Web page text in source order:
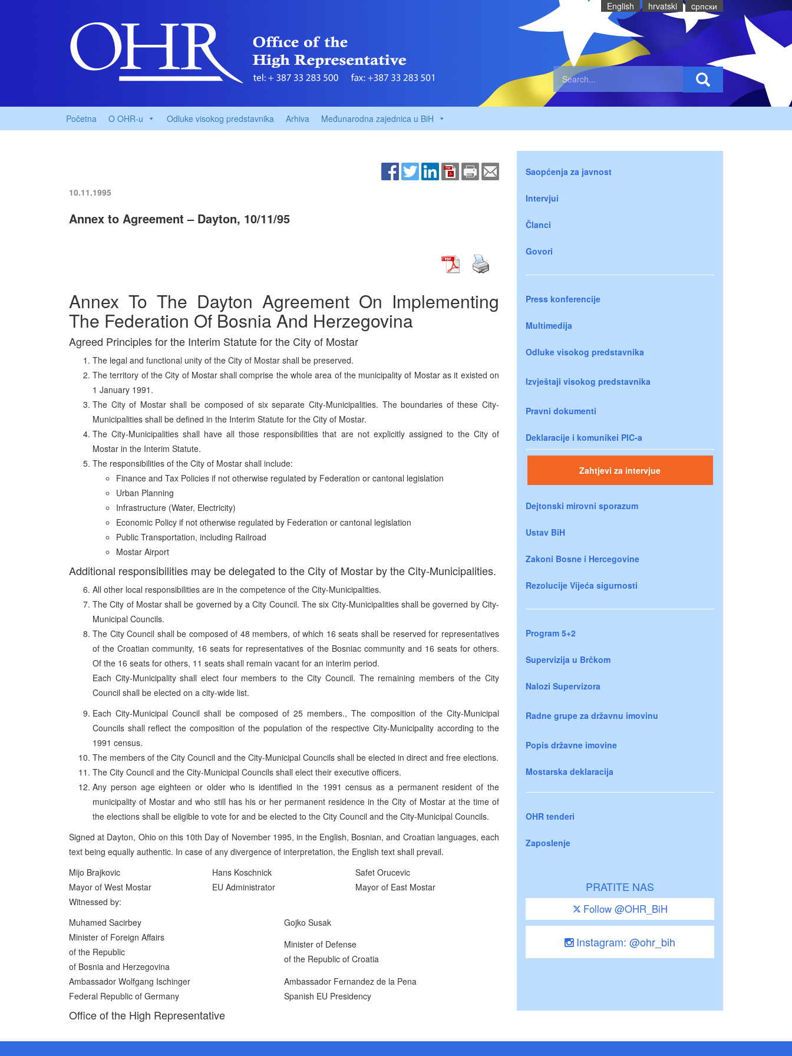
English hrvatski cрпски
Početna O OHR-u Odluke visokog predstavnika Arhiva Međunarodna zajednica u BiH
10.11.1995
Annex to Agreement – Dayton, 10/11/95
Annex To The Dayton Agreement On Implementing
The Federation Of Bosnia And Herzegovina
Agreed Principles for the Interim Statute for the City of Mostar
The legal and functional unity of the City of Mostar shall be preserved.
The territory of the City of Mostar shall comprise the whole area of the municipality of Mostar as it existed on
1 January 1991.
The City of Mostar shall be composed of six separate City-Municipalities. The boundaries of these City-
Municipalities shall be defined in the Interim Statute for the City of Mostar.
The City-Municipalities shall have all those responsibilities that are not explicitly assigned to the City of
Mostar in the Interim Statute.
The responsibilities of the City of Mostar shall include:
Finance and Tax Policies if not otherwise regulated by Federation or cantonal legislation
Urban Planning
Infrastructure (Water, Electricity)
Economic Policy if not otherwise regulated by Federation or cantonal legislation
Public Transportation, including Railroad
Mostar Airport
Additional responsibilities may be delegated to the City of Mostar by the City-Municipalities.
All other local responsibilities are in the competence of the City-Municipalities.
The City of Mostar shall be governed by a City Council. The six City-Municipalities shall be governed by City-
Municipal Councils.
The City Council shall be composed of 48 members, of which 16 seats shall be reserved for representatives
of the Croatian community, 16 seats for representatives of the Bosniac community and 16 seats for others.
Of the 16 seats for others, 11 seats shall remain vacant for an interim period.
Each City-Municipality shall elect four members to the City Council. The remaining members of the City
Council shall be elected on a city-wide list.
Each City-Municipal Council shall be composed of 25 members., The composition of the City-Municipal
Councils shall reflect the composition of the population of the respective City-Municipality according to the
1991 census.
The members of the City Council and the City-Municipal Councils shall be elected in direct and free elections.
The City Council and the City-Municipal Councils shall elect their executive officers.
Any person age eighteen or older who is identified in the 1991 census as a permanent resident of the
municipality of Mostar and who still has his or her permanent residence in the City of Mostar at the time of
the elections shall be eligible to vote for and be elected to the City Council and the City-Municipal Councils.
Signed at Dayton, Ohio on this 10th Day of November 1995, in the English, Bosnian, and Croatian languages, each
text being equally authentic. In case of any divergence of interpretation, the English text shall prevail.
Mijo Brajkovic
Hans Koschnick
Safet Orucevic
Mayor of West Mostar
EU Administrator
Mayor of East Mostar
Witnessed by:
Muhamed Sacirbey
Gojko Susak
Minister of Foreign Affairs
of the Republic
of Bosnia and Herzegovina
Minister of Defense
of the Republic of Croatia
Ambassador Wolfgang Ischinger
Federal Republic of Germany
Ambassador Fernandez de la Pena
Spanish EU Presidency
Office of the High Representative
Saopćenja za javnost
Intervjui
Članci
Govori
Press konferencije
Multimedija
Odluke visokog predstavnika
Izvještaji visokog predstavnika
Pravni dokumenti
Deklaracije i komunikei PIC-a
Zahtjevi za intervjue
Dejtonski mirovni sporazum
Ustav BiH
Zakoni Bosne i Hercegovine
Rezolucije Vijeća sigurnosti
Program 5+2
Supervizija u Brčkom
Nalozi Supervizora
Radne grupe za državnu imovinu
Popis državne imovine
Mostarska deklaracija
OHR tenderi
Zaposlenje
PRATITE NAS
Follow @OHR_BiH
Instagram: @ohr_bih